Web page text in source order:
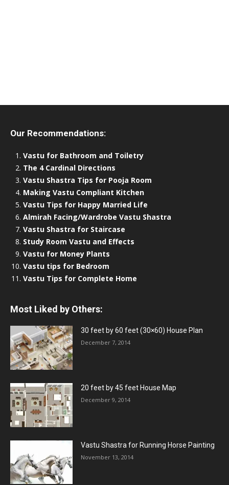
Our Recommendations:
Vastu for Bathroom and Toiletry
The 4 Cardinal Directions
Vastu Shastra Tips for Pooja Room
Making Vastu Compliant Kitchen
Vastu Tips for Happy Married Life
Almirah Facing/Wardrobe Vastu Shastra
Vastu Shastra for Staircase
Study Room Vastu and Effects
Vastu for Money Plants
Vastu tips for Bedroom
Vastu Tips for Complete Home
Most Liked by Others:
30 feet by 60 feet (30×60) House Plan
December 7, 2014
20 feet by 45 feet House Map
December 9, 2014
Vastu Shastra for Running Horse Painting
November 13, 2014